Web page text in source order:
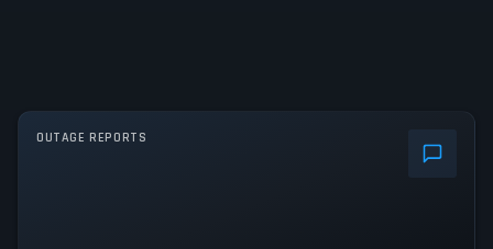
OUTAGE REPORTS